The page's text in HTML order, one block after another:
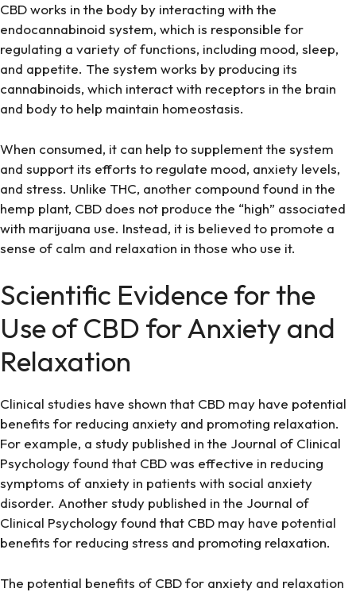
CBD works in the body by interacting with the
endocannabinoid system, which is responsible for
regulating a variety of functions, including mood, sleep,
and appetite. The system works by producing its
cannabinoids, which interact with receptors in the brain
and body to help maintain homeostasis.
When consumed, it can help to supplement the system
and support its efforts to regulate mood, anxiety levels,
and stress. Unlike THC, another compound found in the
hemp plant, CBD does not produce the “high” associated
with marijuana use. Instead, it is believed to promote a
sense of calm and relaxation in those who use it.
Scientific Evidence for the
Use of CBD for Anxiety and
Relaxation
Clinical studies have shown that CBD may have potential
benefits for reducing anxiety and promoting relaxation.
For example, a study published in the Journal of Clinical
Psychology found that CBD was effective in reducing
symptoms of anxiety in patients with social anxiety
disorder. Another study published in the Journal of
Clinical Psychology found that CBD may have potential
benefits for reducing stress and promoting relaxation.
The potential benefits of CBD for anxiety and relaxation